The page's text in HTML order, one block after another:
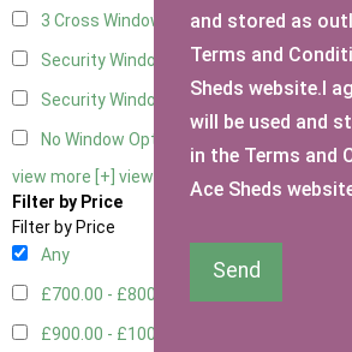
3 Cross Windows - 1 Opening4
Security Window 2
Security Window 3 2
No Window Option
view more [+] view less [-]
Filter by Price
Filter by Price
Any
£700.00 - £800.00
£900.00 - £1000.00
and stored as
Terms and
Sheds website.I
will be used and
in the Terms and
Ace Sheds
Send